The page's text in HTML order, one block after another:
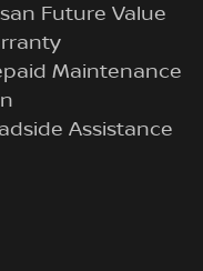
Future Value
Maintenance
Assistance